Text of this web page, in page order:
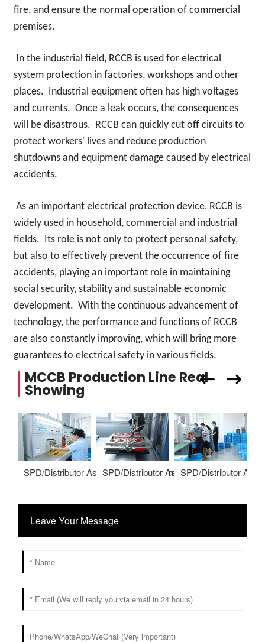
fire, and ensure the normal operation of commercial
premises.
In the industrial field, RCCB is used for electrical
system protection in factories, workshops and other
places. Industrial equipment often has high voltages
and currents. Once a leak occurs, the consequences
will be disastrous. RCCB can quickly cut off circuits to
protect workers' lives and reduce production
shutdowns and equipment damage caused by electrical
accidents.
As an important electrical protection device, RCCB is
widely used in household, commercial and industrial
fields. Its role is not only to protect personal safety,
but also to effectively prevent the occurrence of fire
accidents, playing an important role in maintaining
social security, stability and sustainable economic
development. With the continuous advancement of
technology, the performance and functions of RCCB
are also constantly improving, which will bring more
guarantees to electrical safety in various fields.
MCCB Production Line Real
Showing
SPD/Distributor Assembling WarehoureSPD/Distributor Assembling Warehoure
SPD/Distributor
Leave Your Message